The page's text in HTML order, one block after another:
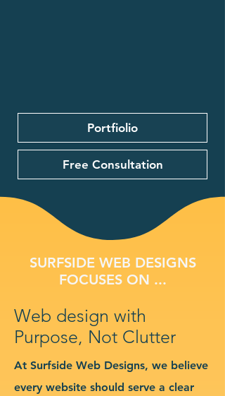
Portfiolio
Free Consultation
SURFSIDE WEB DESIGNS
FOCUSES ON ...
Web design with
Purpose, Not Clutter
At Surfside Web Designs, we believe
every website should serve a clear